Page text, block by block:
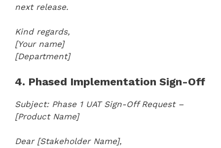
next release.
Kind regards,
[Your name]
[Department]
4. Phased Implementation Sign-Off
Subject: Phase 1 UAT Sign-Off Request –
[Product Name]
Dear [Stakeholder Name],